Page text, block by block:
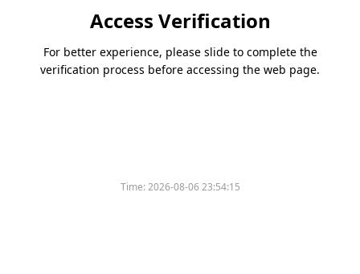
Access Verification
For better experience, please slide to complete the
verification process before accessing the web page.
Time:2026-08-06 23:54:15